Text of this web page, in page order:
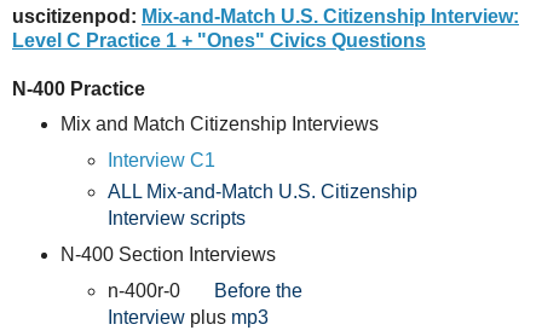
uscitizenpod: Mix-and-Match U.S. Citizenship Interview:
Level C Practice 1 + "Ones" Civics Questions
N-400 Practice
Mix and Match Citizenship Interviews
Interview C1
ALL Mix-and-Match U.S. Citizenship
Interview scripts
N-400 Section Interviews
n-400r-0
Before the
Interview plus mp3